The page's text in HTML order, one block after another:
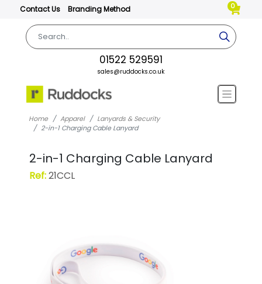
Contact Us Branding Method 0
01522 529591
sales@ruddocks.co.uk
Home Apparel
Lanyards & Security
2-in-1 Charging Cable Lanyard
2-in-1 Charging Cable Lanyard
Ref:21CCL